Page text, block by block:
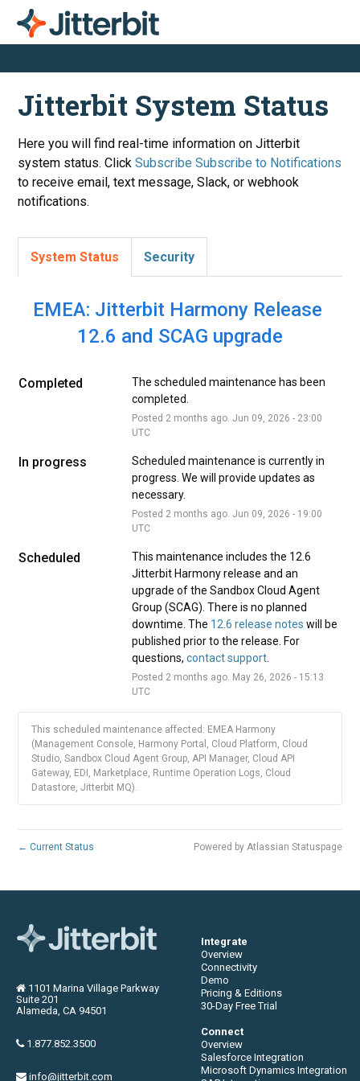
Jitterbit System Status
Here you will find real-time information on Jitterbit
system status. ClickSubscribe
to receive email, text message, Slack, or webhook
notifications.
System Status Security
EMEA: Jitterbit Harmony Release
12.6 and SCAG upgrade
Completed
The scheduled maintenance has been
completed.
Posted 2months ago. Jun 09, 2026 - 23:00
UTC
In progress
Scheduled maintenance is currently in
progress. We will provide updates as
necessary.
Posted 2months ago. Jun 09, 2026 - 19:00
UTC
Scheduled
This maintenance includes the 12.6
Jitterbit Harmony release and an
upgrade of the Sandbox Cloud Agent
Group (SCAG). There is no planned
downtime. The 12.6 release notes will be
published prior to the release. For
questions, contact support.
Posted 2months ago. May 26, 2026 - 15:13
UTC
This scheduled maintenance affected: EMEA Harmony
(Management Console, Harmony Portal, Cloud Platform, Cloud
Studio, Sandbox Cloud Agent Group, API Manager, Cloud API
Gateway, EDI, Marketplace, Runtime Operation Logs, Cloud
Datastore, Jitterbit MQ).
← Current Status Powered by Atlassian Statuspage
1101 Marina Village Parkway
Suite 201
Alameda, CA 94501
1.877.852.3500
info@jitterbit.com
Integrate
Overview
Connectivity
Demo
Pricing & Editions
30-Day Free Trial
Connect
Overview
Salesforce Integration
Microsoft Dynamics Integration